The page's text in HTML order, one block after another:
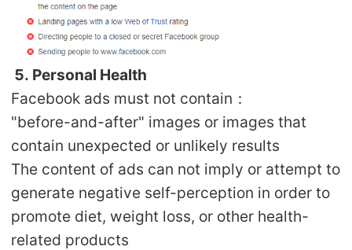
5. Personal Health
Facebook ads must not contain：
"before-and-after" images or images that
contain unexpected or unlikely results
The content of ads can not imply or attempt to
generate negative self-perception in order to
promote diet, weight loss, or other health-
related products